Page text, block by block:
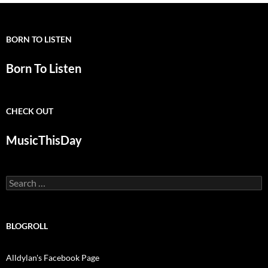
BORN TO LISTEN
Born To Listen
CHECK OUT
MusicThisDay
Search
for:
BLOGROLL
Alldylan's Facebook Page